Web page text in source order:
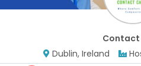
Contact
Dublin, Ireland